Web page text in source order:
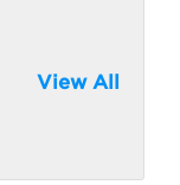
View All